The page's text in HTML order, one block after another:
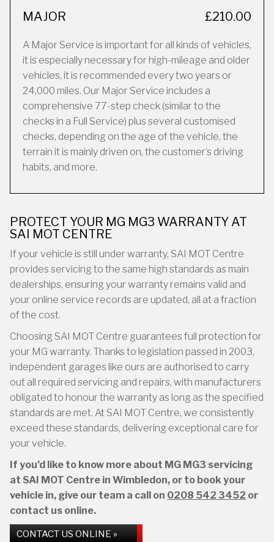
MAJOR £210.00
A Major Service is important for all kinds of vehicles,
it is especially necessary for high-mileage and older
vehicles, it is recommended every two years or
24,000 miles. Our Major Service includes a
comprehensive 77-step check (similar to the
checks in a Full Service) plus several customised
checks, depending on the age of the vehicle, the
terrain it is mainly driven on, the customer’s driving
habits, and more.
PROTECT YOUR MG MG3 WARRANTY AT
SAI MOT CENTRE
If your vehicle is still under warranty, SAI MOT Centre
provides servicing to the same high standards as main
dealerships, ensuring your warranty remains valid and
your online service records are updated, all at a fraction
of the cost.
Choosing SAI MOT Centre guarantees full protection for
your MG warranty. Thanks to legislation passed in 2003,
independent garages like ours are authorised to carry
out all required servicing and repairs, with manufacturers
obligated to honour the warranty as long as the specified
standards are met. At SAI MOT Centre, we consistently
exceed these standards, delivering exceptional care for
your vehicle.
If you’d like to know more about MG MG3 servicing
at SAI MOT Centre in Wimbledon, or to book your
vehicle in, give our team a call on 0208 542 3452 or
contact us online.
CONTACT US ONLINE »